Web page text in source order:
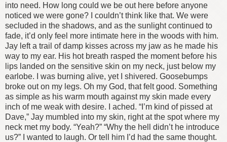
into need. How long could we be out here before anyone
noticed we were gone? I couldn’t think like that. We were
secluded in the shadows, and as the sunlight continued to
fade, it’d only feel more intimate here in the woods with him.
Jay left a trail of damp kisses across my jaw as he made his
way to my ear. His hot breath rasped the moment before his
lips landed on the sensitive skin on my neck, just below my
earlobe. I was burning alive, yet I shivered. Goosebumps
broke out on my legs. Oh my God, that felt good. Something
as simple as his warm mouth against my skin made every
inch of me weak with desire. I ached. “I’m kind of pissed at
Dave,” Jay mumbled into my skin, right at the spot where my
neck met my body. “Yeah?” “Why the hell didn’t he introduce
us?”
I wanted to laugh. Or tell him I’d had the same thought.